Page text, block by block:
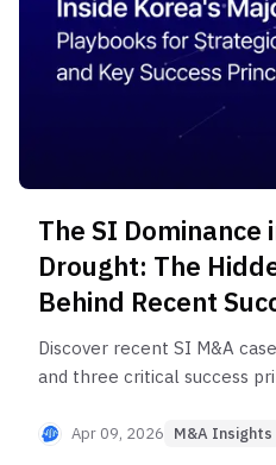
The SI Dominance
Drought: The
Behind Recent
Discover recent SI M&A
and three critical success
and mid-sized companies,
Apr 09, 2026 M&A Insights